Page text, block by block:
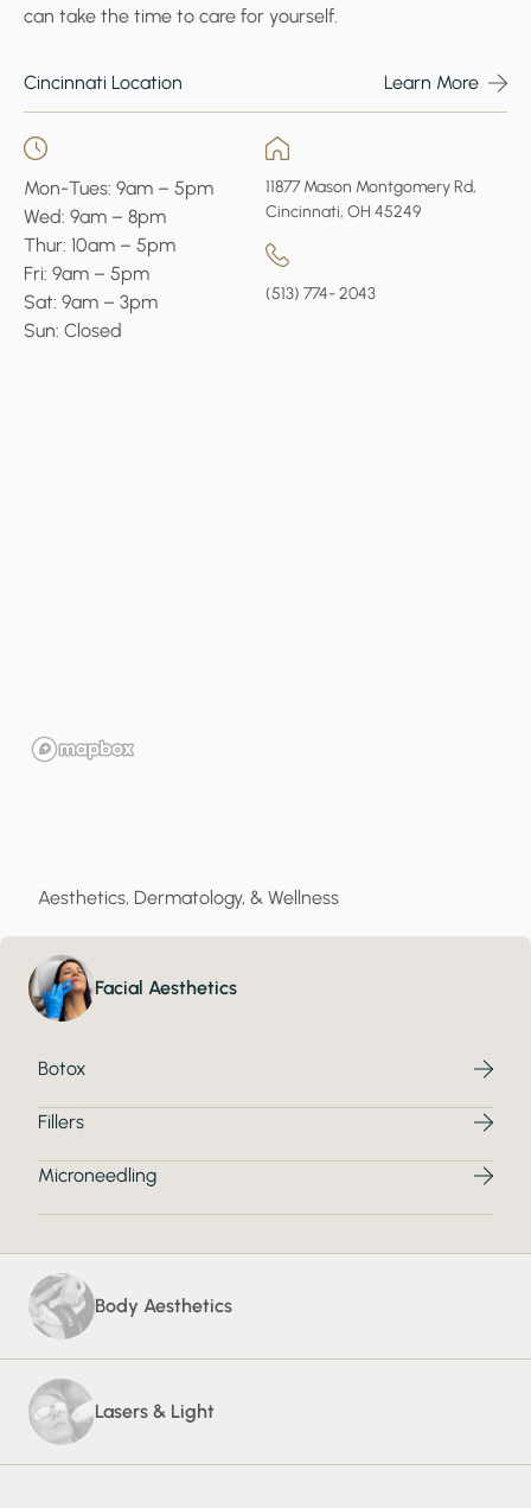
can take the time to care for yourself.
Cincinnati Location Learn More
Mon-Tues: 9am – 5pm
Wed: 9am – 8pm
Thur: 10am – 5pm
Fri: 9am – 5pm
Sat: 9am – 3pm
Sun: Closed
11877 Mason Montgomery Rd,
Cincinnati, OH 45249
(513) 774- 2043
Aesthetics, Dermatology, & Wellness
Facial Aesthetics
Botox
Fillers
Microneedling
Body Aesthetics
Lasers & Light